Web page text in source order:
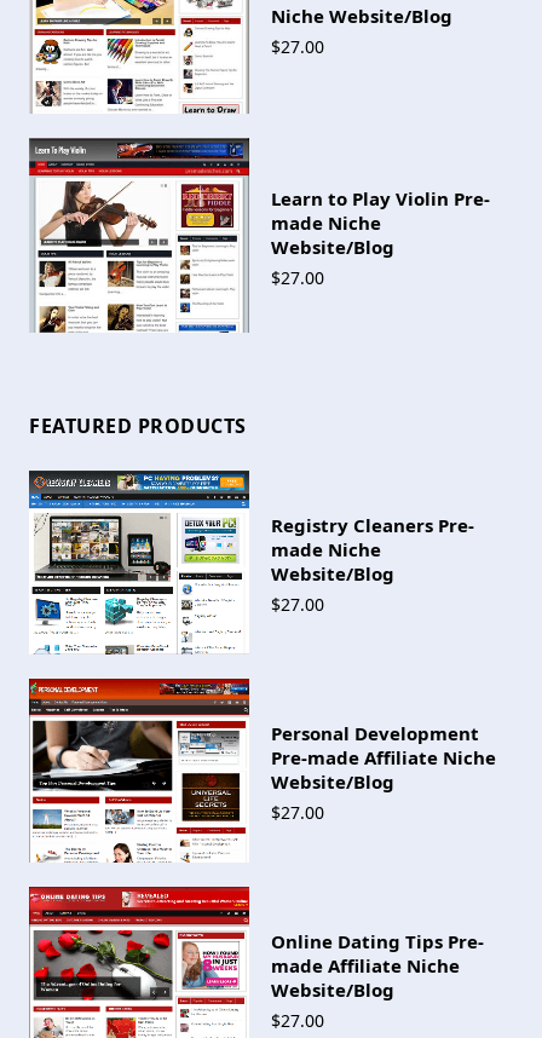
Niche Website/Blog
$27.00
Learn to Play Violin Pre-
made Niche
Website/Blog
$27.00
FEATURED PRODUCTS
Registry Cleaners Pre-
made Niche
Website/Blog
$27.00
Personal Development
Pre-made Affiliate Niche
Website/Blog
$27.00
Online Dating Tips Pre-
made Affiliate Niche
Website/Blog
$27.00